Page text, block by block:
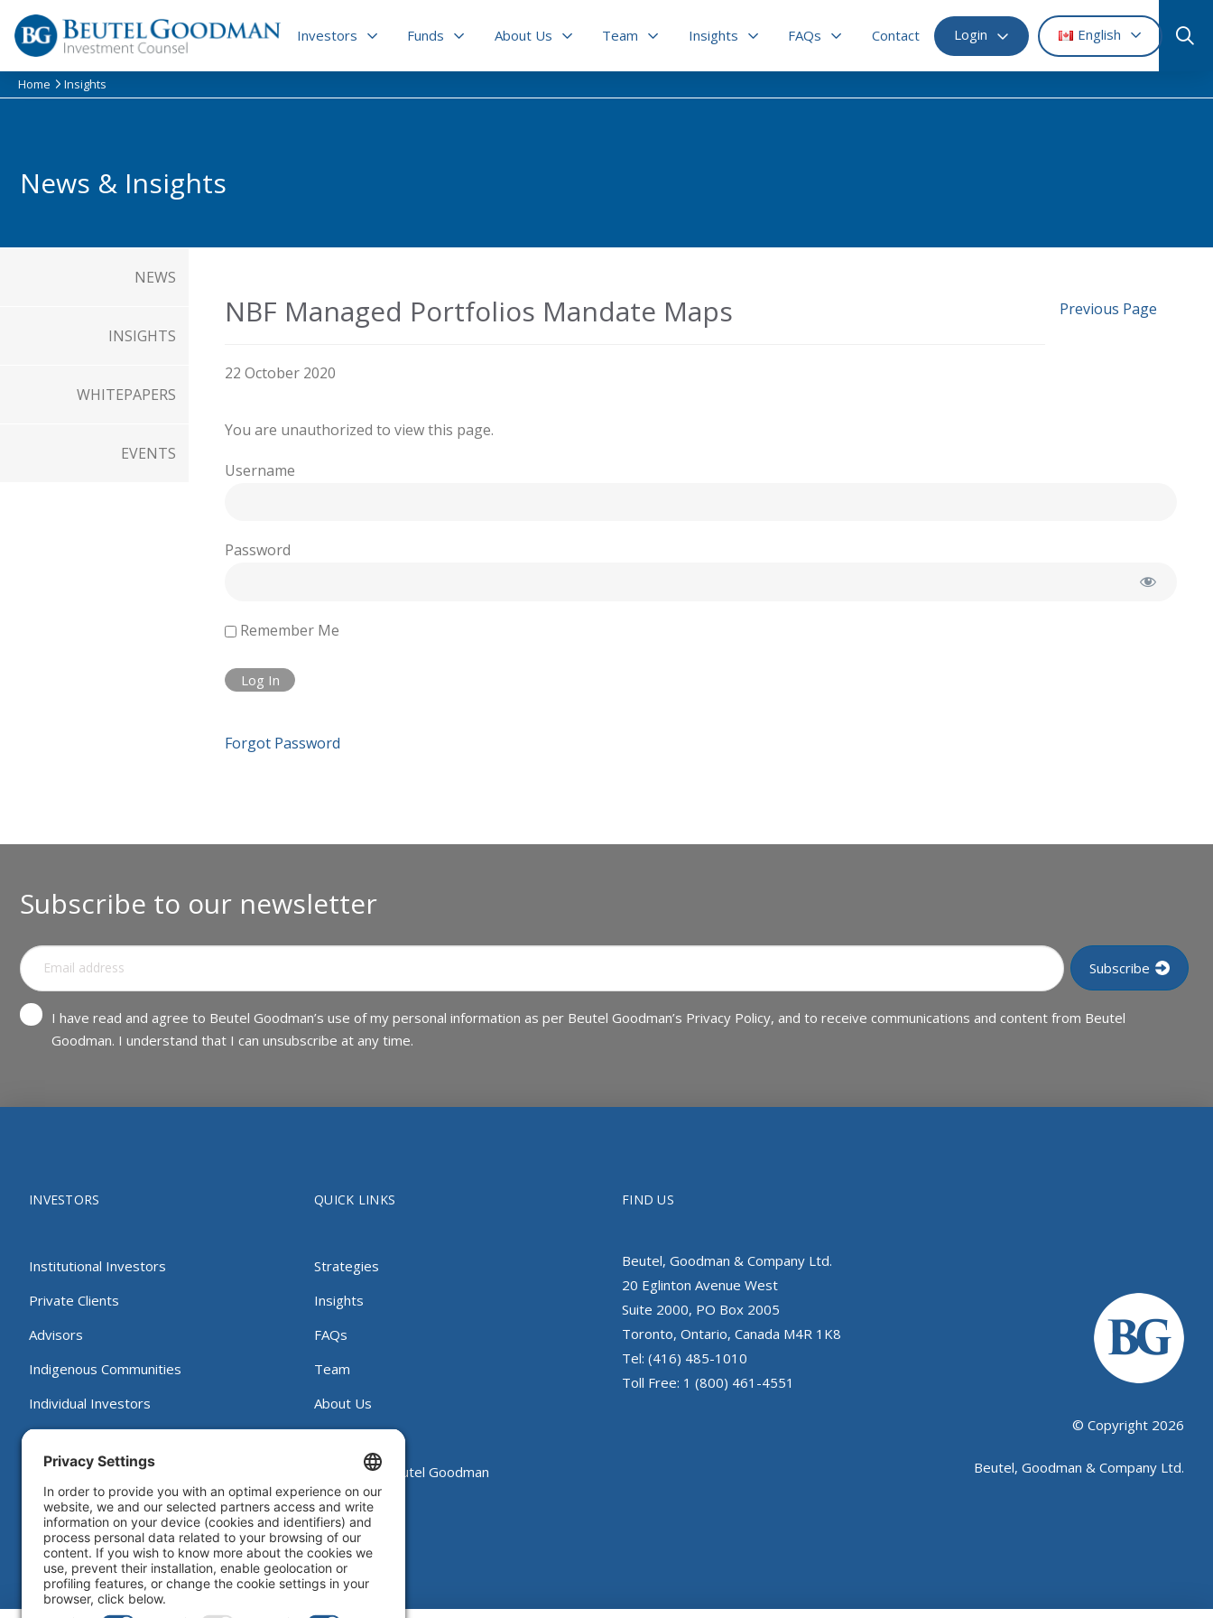
content
Investors Funds About Us Team Insights FAQs Contact Login English
Home Insights
News & Insights
NEWS
INSIGHTS
WHITEPAPERS
EVENTS
NBF Managed Portfolios Mandate Maps Previous Page
22 October 2020
You are unauthorized to view this page.
Username
Password
Remember Me
Forgot Password
Subscribe to our newsletter
I have read and agree to Beutel Goodman’s use of my personal information as per Beutel Goodman’s Privacy Policy, and to receive communications and content from Beutel
Goodman. I understand that I can unsubscribe at any time.
INVESTORS
Institutional Investors
Private Clients
Advisors
Indigenous Communities
Individual Investors
QUICK LINKS
Strategies
Insights
FAQs
Team
About Us
Working at Beutel Goodman
Proxy Voting
FIND US
Beutel, Goodman & Company Ltd.
20 Eglinton Avenue West
Suite 2000, PO Box 2005
Toronto, Ontario, Canada M4R 1K8
Tel: (416) 485-1010
Toll Free: 1 (800) 461-4551
© Copyright 2026
Beutel, Goodman & Company Ltd.